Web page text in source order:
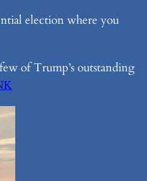
election where you
of Trump’s outstanding